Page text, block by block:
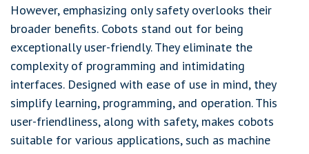
However, emphasizing only safety overlooks their
broader benefits. Cobots stand out for being
exceptionally user-friendly. They eliminate the
complexity of programming and intimidating
interfaces. Designed with ease of use in mind, they
simplify learning, programming, and operation. This
user-friendliness, along with safety, makes cobots
suitable for various applications, such as machine